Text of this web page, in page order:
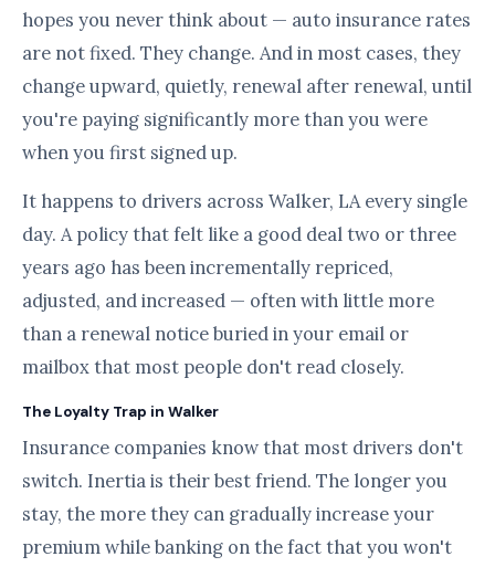
hopes you never think about — auto insurance rates
are not fixed. They change. And in most cases, they
change upward, quietly, renewal after renewal, until
you're paying significantly more than you were
when you first signed up.
It happens to drivers across Walker, LA every single
day. A policy that felt like a good deal two or three
years ago has been incrementally repriced,
adjusted, and increased — often with little more
than a renewal notice buried in your email or
mailbox that most people don't read closely.
The Loyalty Trap in Walker
Insurance companies know that most drivers don't
switch. Inertia is their best friend. The longer you
stay, the more they can gradually increase your
premium while banking on the fact that you won't